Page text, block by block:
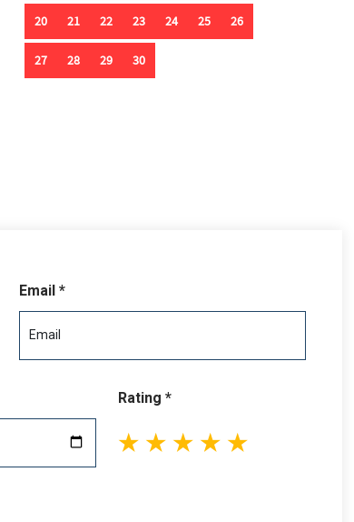
elevator offers effortless access to all levels,
beach toys. This is oceanfront living reimagined—
Email *
Rating *
5
4
3
2
stars